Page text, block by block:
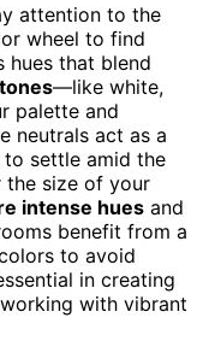
attention to the
wheel to find
hues that blend
—like white,
palette and
neutrals act as a
settle amid the
the size of your
intense hues and
benefit from a
to avoid
in creating
with vibrant